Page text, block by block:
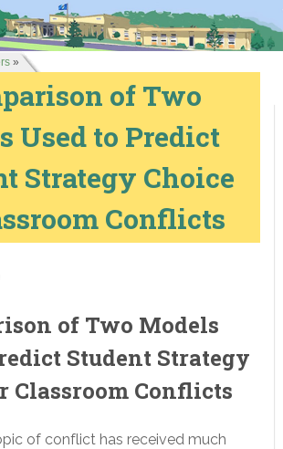
»
of Two
Used to Predict
Strategy Choice
Conflicts
of Two Models
Student Strategy
Classroom Conflicts
of conflict has received much